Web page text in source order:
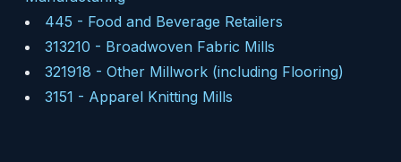
445 - Food and Beverage Retailers
313210 - Broadwoven Fabric Mills
321918 - Other Millwork (including Flooring)
3151 - Apparel Knitting Mills